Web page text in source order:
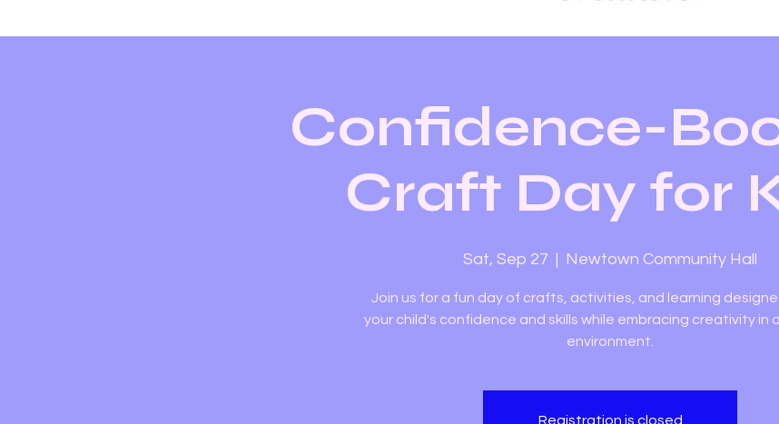
Confidence-
Craft Day for
Sat, Sep 27
  |
Newtown Community Hall
Join us for a fun day of crafts, activities, and learning
your child's confidence and skills while embracing creativity in
environment.
Registration is closed